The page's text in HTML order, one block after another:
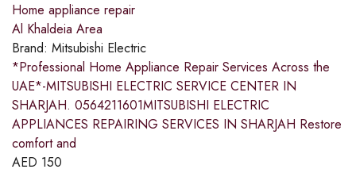
Home appliance repair
Al Khaldeia Area
Brand: Mitsubishi Electric
*Professional Home Appliance Repair Services Across the
UAE*-MITSUBISHI ELECTRIC SERVICE CENTER IN
SHARJAH. 0564211601MITSUBISHI ELECTRIC
APPLIANCES REPAIRING SERVICES IN SHARJAH Restore
comfort and
AED 150